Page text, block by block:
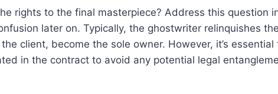
rights to the final masterpiece? Address this question
later on. Typically, the ghostwriter relinquishes
client, become the sole owner. However, it’s essential
in the contract to avoid any potential legal